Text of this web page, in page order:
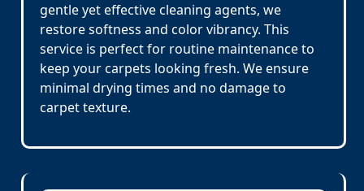
gentle yet effective cleaning agents, we
restore softness and color vibrancy. This
service is perfect for routine maintenance to
keep your carpets looking fresh. We ensure
minimal drying times and no damage to
carpet texture.